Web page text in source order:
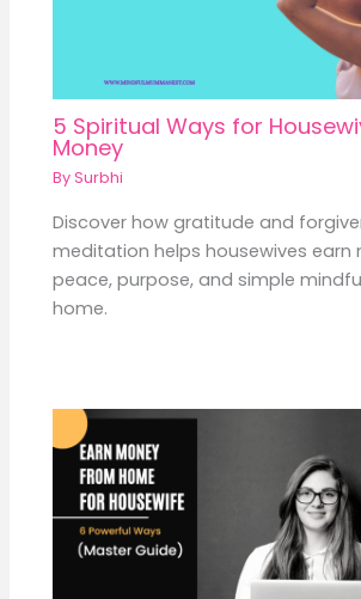
5 Spiritual Ways for
Money
BySurbhi
Discover how gratitude and
meditation helps housewives earn
peace, purpose, and simple
home.